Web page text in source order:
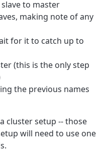
to master
making note of any
for it to catch up to
(this is the only step
the previous names
cluster setup -- those
will need to use one